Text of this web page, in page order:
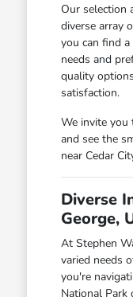
Our selection
diverse array
you can find
needs and
quality
satisfaction.
We invite you
and see the
near Cedar
Diverse
George,
At Stephen
varied needs
you're
National Park